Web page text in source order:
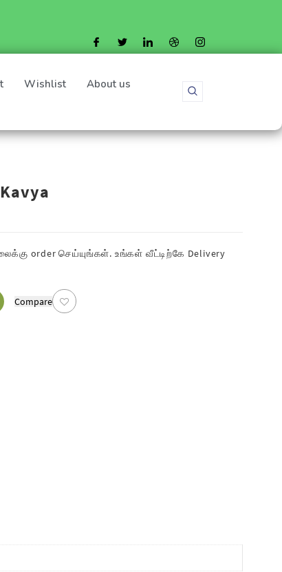
Wishlist
About us
order செய்யுங்கள். உங்கள் வீட்டிற்கே Delivery
Compare